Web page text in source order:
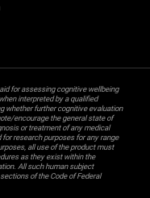
for assessing cognitive wellbeing
interpreted by a qualified
whether further cognitive evaluation
encourage the general state of
or treatment of any medical
research purposes for any range
all use of the product must
as they exist within the
All such human subject
of the Code of Federal